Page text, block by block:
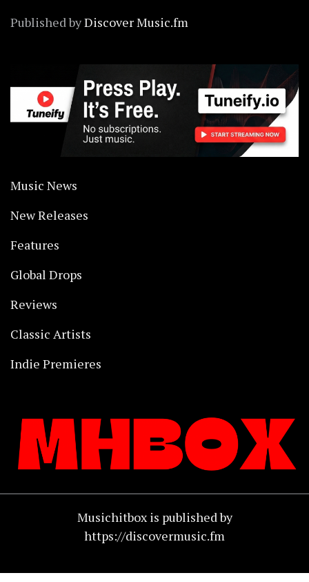
Published byDiscover Music.fm
Music News
New Releases
Features
Global Drops
Reviews
Classic Artists
Indie Premieres
Musichitbox is published by
https://discovermusic.fm